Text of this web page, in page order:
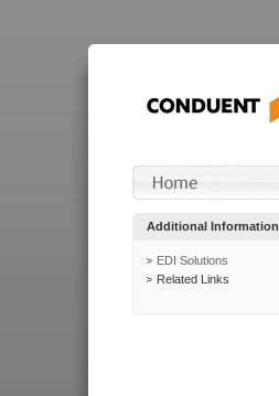
Additional Information
EDI Solutions
Related Links